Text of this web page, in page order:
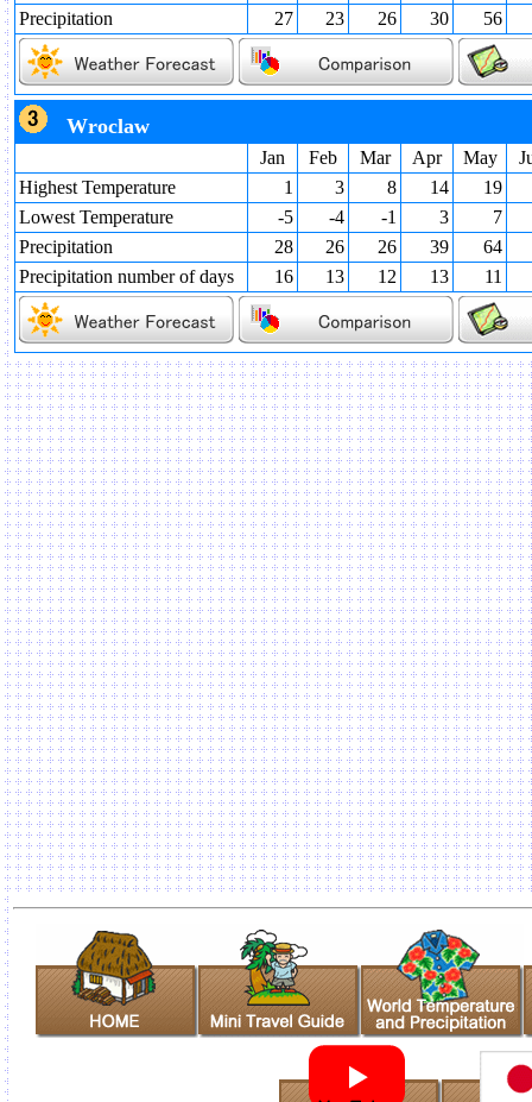
Precipitation 27 23 26 30 56
Wroclaw
Jan Feb Mar Apr May
Highest Temperature
1 3 8 14
19
Lowest Temperature
-5 -4 -1 3
7
Precipitation
28 26 26 39
64
Precipitation number of days
16 13 12 13 11